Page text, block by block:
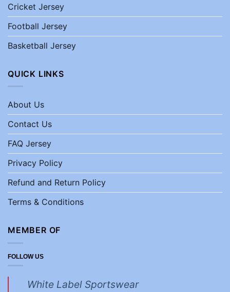
Cricket Jersey
Football Jersey
Basketball Jersey
QUICK LINKS
About Us
Contact Us
FAQ Jersey
Privacy Policy
Refund and Return Policy
Terms & Conditions
MEMBER OF
FOLLOW US
White Label Sportswear